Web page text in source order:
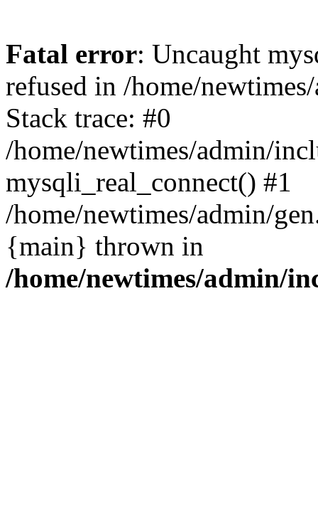
Fatal error: Uncaught
refused in /home/
Stack trace: #0
/home/newtimes/admin/
mysqli_real_connect() #1
/home/newtimes/admin/
{main} thrown in
/home/newtimes/admin/